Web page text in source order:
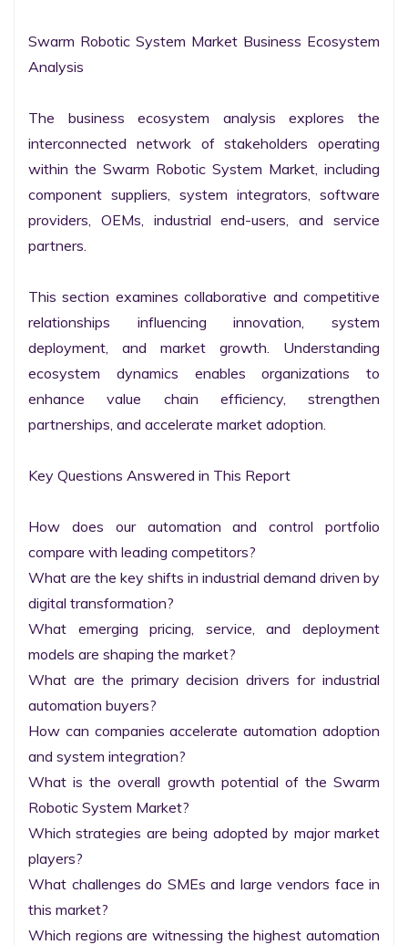
Swarm Robotic System Market Business Ecosystem
Analysis
The business ecosystem analysis explores the
interconnected network of stakeholders operating
within the Swarm Robotic System Market, including
component suppliers, system integrators, software
providers, OEMs, industrial end-users, and service
partners.
This section examines collaborative and competitive
relationships influencing innovation, system
deployment, and market growth. Understanding
ecosystem dynamics enables organizations to
enhance value chain efficiency, strengthen
partnerships, and accelerate market adoption.
Key Questions Answered in This Report
How does our automation and control portfolio
compare with leading competitors?
What are the key shifts in industrial demand driven by
digital transformation?
What emerging pricing, service, and deployment
models are shaping the market?
What are the primary decision drivers for industrial
automation buyers?
How can companies accelerate automation adoption
and system integration?
What is the overall growth potential of the Swarm
Robotic System Market?
Which strategies are being adopted by major market
players?
What challenges do SMEs and large vendors face in
this market?
Which regions are witnessing the highest automation